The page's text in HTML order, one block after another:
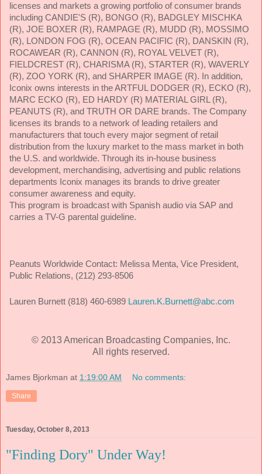
licenses and markets a growing portfolio of consumer brands
including CANDIE'S (R), BONGO (R), BADGLEY MISCHKA
(R), JOE BOXER (R), RAMPAGE (R), MUDD (R), MOSSIMO
(R), LONDON FOG (R), OCEAN PACIFIC (R), DANSKIN (R),
ROCAWEAR (R), CANNON (R), ROYAL VELVET (R),
FIELDCREST (R), CHARISMA (R), STARTER (R), WAVERLY
(R), ZOO YORK (R), and SHARPER IMAGE (R). In addition,
Iconix owns interests in the ARTFUL DODGER (R), ECKO (R),
MARC ECKO (R), ED HARDY (R) MATERIAL GIRL (R),
PEANUTS (R), and TRUTH OR DARE brands. The Company
licenses its brands to a network of leading retailers and
manufacturers that touch every major segment of retail
distribution from the luxury market to the mass market in both
the U.S. and worldwide. Through its in-house business
development, merchandising, advertising and public relations
departments Iconix manages its brands to drive greater
consumer awareness and equity.
This program is broadcast with Spanish audio via SAP and
carries a TV-G parental guideline.
Peanuts Worldwide Contact: Melissa Menta, Vice President,
Public Relations, (212) 293-8506
Lauren Burnett (818) 460-6989 Lauren.K.Burnett@abc.com
© 2013 American Broadcasting Companies, Inc.
All rights reserved.
James Bjorkman at 1:19:00 AM No comments:
Share
Tuesday, October 8, 2013
"Finding Dory" Under Way!